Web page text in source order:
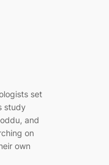
set
study
and
on
own